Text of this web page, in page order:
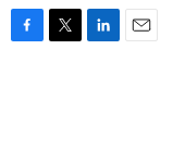
F
T
L
E